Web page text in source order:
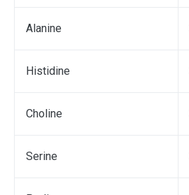
Alanine
Histidine
Choline
Serine